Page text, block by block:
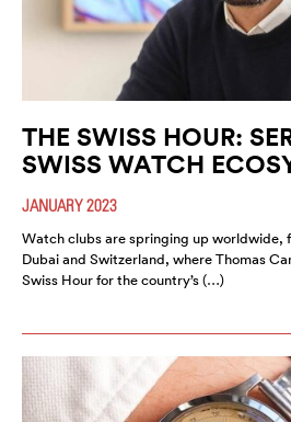
THE SWISS HOUR:
SWISS WATCH
JANUARY 2023
Watch clubs are springing up worldwide,
Dubai and Switzerland, where Thomas
Swiss Hour for the country’s (…)